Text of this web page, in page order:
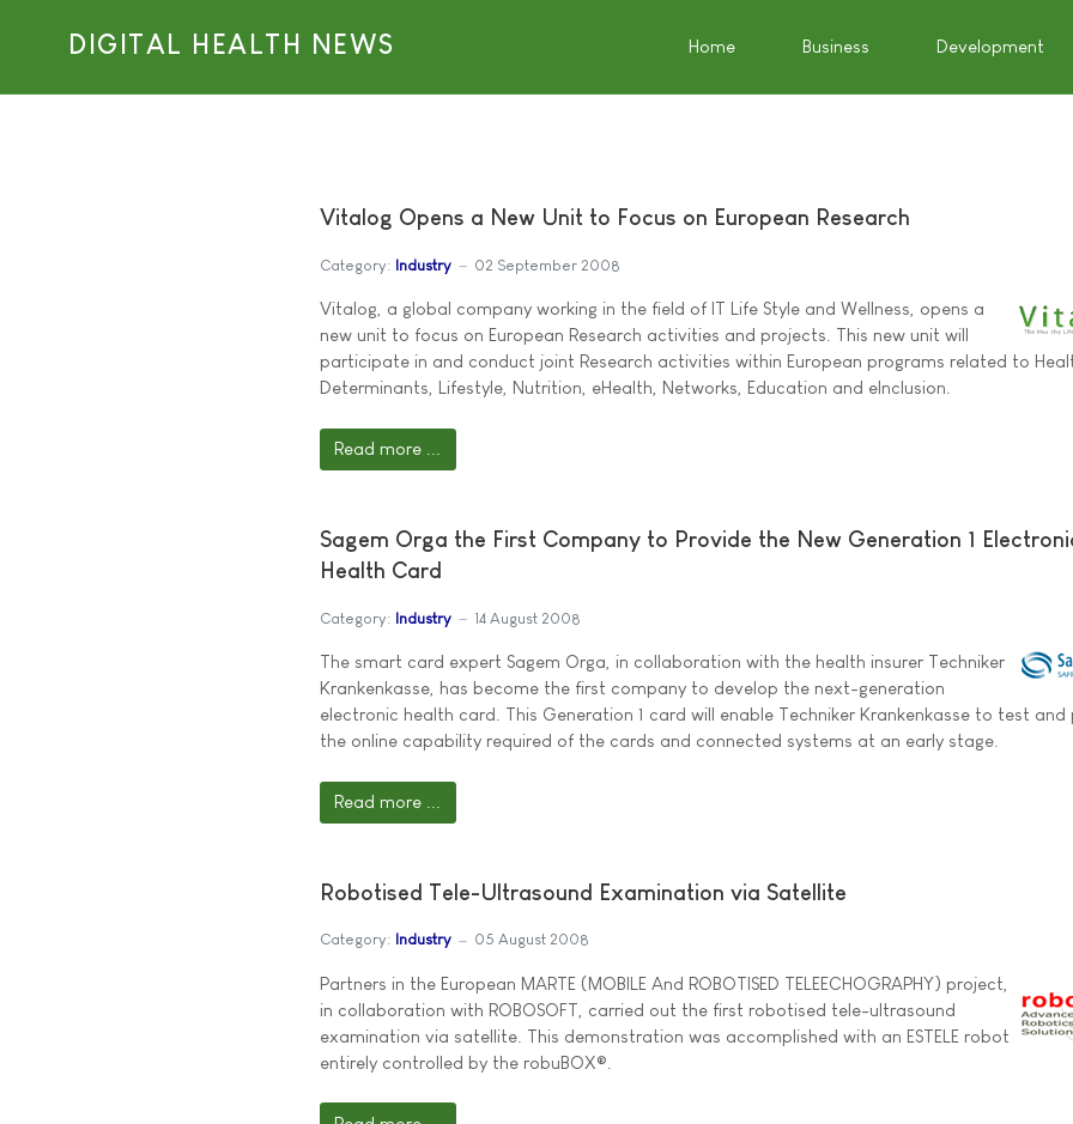
DIGITAL HEALTH NEWS Home Business Development
Vitalog Opens a New Unit to Focus on European Research
Category: Industry 02 September 2008
Vitalog, a global company working in the field of IT Life Style and Wellness, opens a
new unit to focus on European Research activities and projects. This new unit will
participate in and conduct joint Research activities within European programs related to
Determinants, Lifestyle, Nutrition, eHealth, Networks, Education and eInclusion.
Read more ...
Sagem Orga the First Company to Provide the New Generation 1
Health Card
Category: Industry 14 August 2008
The smart card expert Sagem Orga, in collaboration with the health insurer Techniker
Krankenkasse, has become the first company to develop the next-generation
electronic health card. This Generation 1 card will enable Techniker Krankenkasse to test and
the online capability required of the cards and connected systems at an early stage.
Read more ...
Robotised Tele-Ultrasound Examination via Satellite
Category: Industry 05 August 2008
Partners in the European MARTE (MOBILE And ROBOTISED TELEECHOGRAPHY) project,
in collaboration with ROBOSOFT, carried out the first robotised tele-ultrasound
examination via satellite. This demonstration was accomplished with an ESTELE robot
entirely controlled by the robuBOX®.